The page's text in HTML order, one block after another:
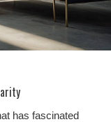
has fascinated